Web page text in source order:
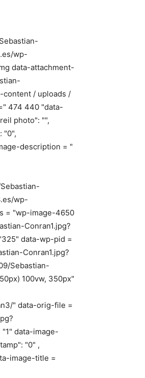
wp-
data-attachment-
content / uploads /
474 440 "data-
photo": "",
"0",
description = "
wp-
= "wp-image-4650
Conran1.jpg?
data-wp-pid =
Conran1.jpg?
Sebastian-
100vw, 350px"
" data-orig-file =
data-image-
"0" ,
image-title =